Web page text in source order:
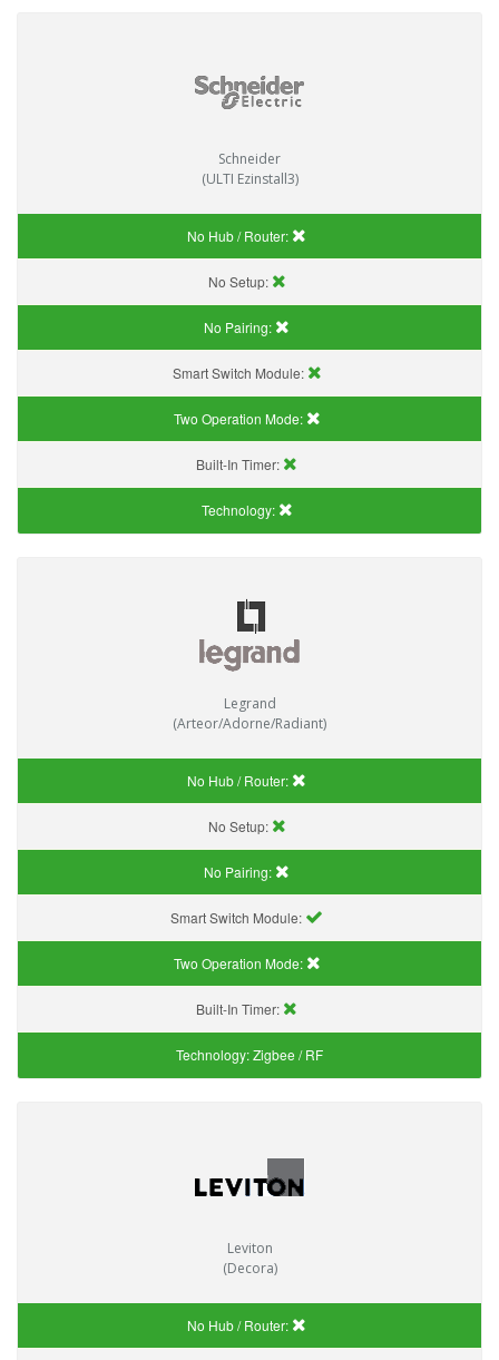
Schneider
(ULTI Ezinstall3)
No Hub / Router:
No Setup:
No Pairing:
Smart Switch Module:
Two Operation Mode:
Built-In Timer:
Technology:
Legrand
(Arteor/Adorne/Radiant)
No Hub / Router:
No Setup:
No Pairing:
Smart Switch Module:
Two Operation Mode:
Built-In Timer:
Technology:Zigbee / RF
Leviton
(Decora)
No Hub / Router: